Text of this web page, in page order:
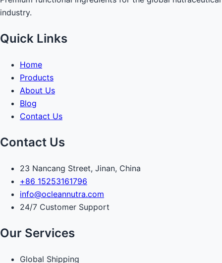
industry.
Quick Links
Home
Products
About Us
Blog
Contact Us
Contact Us
23 Nancang Street, Jinan, China
+86 15253161796
info@ocleannutra.com
24/7 Customer Support
Our Services
Global Shipping